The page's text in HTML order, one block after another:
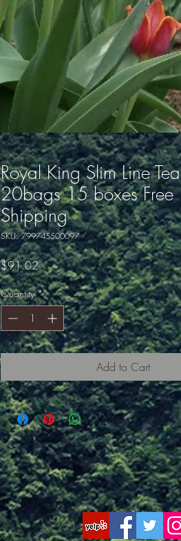
Royal King Slim Line Tea
20bags 15 boxes Free
Shipping
SKU: 799745500097
$91.02Price
Quantity *
Add to Cart